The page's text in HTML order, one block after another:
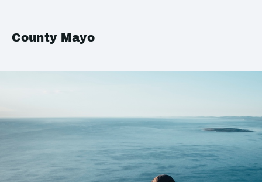
County Mayo